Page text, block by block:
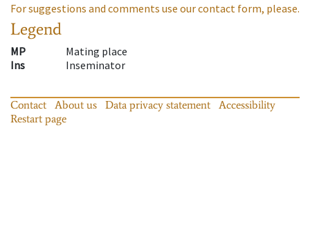
For suggestions and comments use our contact form, please.
Legend
MP
Mating place
Ins
Inseminator
Contact About us Data privacy statement
Accessibility
Restart page